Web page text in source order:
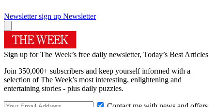
Newsletter sign up Newsletter
Sign up for The Week’s free daily newsletter, Today’s Best Articles
Join 350,000+ subscribers and keep yourself informed with a
selection of The Week’s most interesting, enlightening and
entertaining stories - plus daily puzzles.